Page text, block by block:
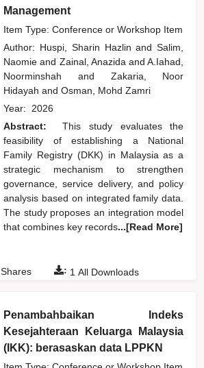
Management
Item Type: Conference or Workshop Item
Author: Huspi, Sharin Hazlinand Salim,
Naomieand Zainal, Anazidaand A.Iahad,
Noorminshah and
Zakaria, Noor
Hidayahand Osman, Mohd Zamri
Year: 2026
Abstract:
This study evaluates the
feasibility of establishing a National
Family Registry (DKK) in Malaysia as a
strategic mechanism to strengthen
governance, service delivery, and policy
analysis based on integrated family data.
The study proposes an integration model
that combines key records...[Read More]
: 1 All Downloads
Shares
Penambahbaikan Indeks
Kesejahteraan Keluarga Malaysia
(IKK): berasaskan data LPPKN